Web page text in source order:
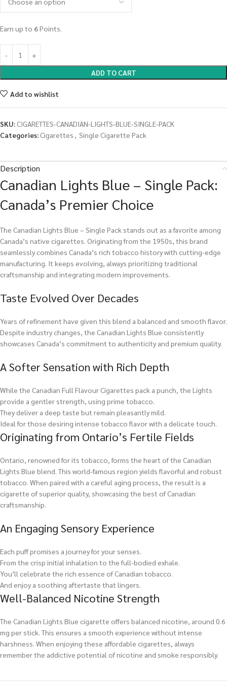
Earn up to 6Points.
ADD TO CART
Add to wishlist
SKU: CIGARETTES-CANADIAN-LIGHTS-BLUE-SINGLE-PACK
Categories: Cigarettes , Single Cigarette Pack
Description
Canadian Lights Blue – Single Pack:
Canada’s Premier Choice
The Canadian Lights Blue – Single Pack stands out as a favorite among
Canada’s native cigarettes. Originating from the 1950s, this brand
seamlessly combines Canada’s rich tobacco history with cutting-edge
manufacturing. It keeps evolving, always prioritizing traditional
craftsmanship and integrating modern improvements.
Taste Evolved Over Decades
Years of refinement have given this blend a balanced and smooth flavor.
Despite industry changes, the Canadian Lights Blue consistently
showcases Canada’s commitment to authenticity and premium quality.
A Softer Sensation with Rich Depth
While the Canadian Full Flavour Cigarettes pack a punch, the Lights
provide a gentler strength, using prime tobacco.
They deliver a deep taste but remain pleasantly mild.
Ideal for those desiring intense tobacco flavor with a delicate touch.
Originating from Ontario’s Fertile Fields
Ontario, renowned for its tobacco, forms the heart of the Canadian
Lights Blue blend. This world-famous region yields flavorful and robust
tobacco. When paired with a careful aging process, the result is a
cigarette of superior quality, showcasing the best of Canadian
craftsmanship.
An Engaging Sensory Experience
Each puff promises a journey for your senses.
From the crisp initial inhalation to the full-bodied exhale.
You’ll celebrate the rich essence of Canadian tobacco.
And enjoy a soothing aftertaste that lingers.
Well-Balanced Nicotine Strength
The Canadian Lights Blue cigarette offers balanced nicotine, around 0.6
mg per stick. This ensures a smooth experience without intense
harshness. When enjoying these affordable cigarettes, always
remember the addictive potential of nicotine and smoke responsibly.